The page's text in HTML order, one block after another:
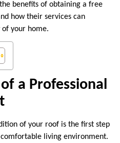
benefits of obtaining a free
how their services can
of your home.
a Professional
of your roof is the first step
living environment.